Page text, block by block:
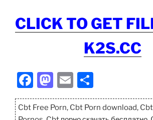
CLICK TO GET
K2S.CC
F
a
c
M
a
st
E
m
ai
h
ar
Cbt Free Porn, Cbt Porn download,